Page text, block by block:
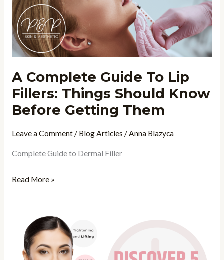
A Complete Guide To Lip
Fillers: Things Should Know
Before Getting Them
Leave a Comment/ Blog Articles /Anna Blazyca
Complete Guide to Dermal Filler
Lip
Fillers:
Things
Should
Before
Getting
Them
Read More »
“Clock-
Reversing”